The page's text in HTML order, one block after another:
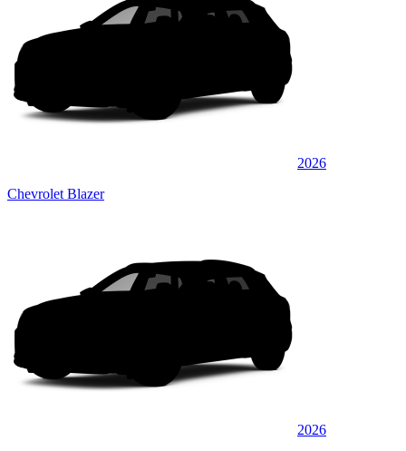
2026
Chevrolet Blazer
2026